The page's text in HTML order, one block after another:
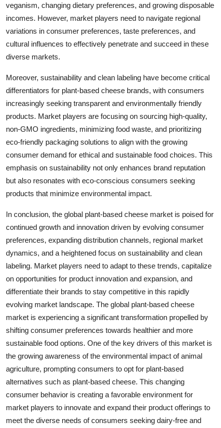
veganism, changing dietary preferences, and growing disposable
incomes. However, market players need to navigate regional
variations in consumer preferences, taste preferences, and
cultural influences to effectively penetrate and succeed in these
diverse markets.
Moreover, sustainability and clean labeling have become critical
differentiators for plant-based cheese brands, with consumers
increasingly seeking transparent and environmentally friendly
products. Market players are focusing on sourcing high-quality,
non-GMO ingredients, minimizing food waste, and prioritizing
eco-friendly packaging solutions to align with the growing
consumer demand for ethical and sustainable food choices. This
emphasis on sustainability not only enhances brand reputation
but also resonates with eco-conscious consumers seeking
products that minimize environmental impact.
In conclusion, the global plant-based cheese market is poised for
continued growth and innovation driven by evolving consumer
preferences, expanding distribution channels, regional market
dynamics, and a heightened focus on sustainability and clean
labeling. Market players need to adapt to these trends, capitalize
on opportunities for product innovation and expansion, and
differentiate their brands to stay competitive in this rapidly
evolving market landscape. The global plant-based cheese
market is experiencing a significant transformation propelled by
shifting consumer preferences towards healthier and more
sustainable food options. One of the key drivers of this market is
the growing awareness of the environmental impact of animal
agriculture, prompting consumers to opt for plant-based
alternatives such as plant-based cheese. This changing
consumer behavior is creating a favorable environment for
market players to innovate and expand their product offerings to
meet the diverse needs of consumers seeking dairy-free and